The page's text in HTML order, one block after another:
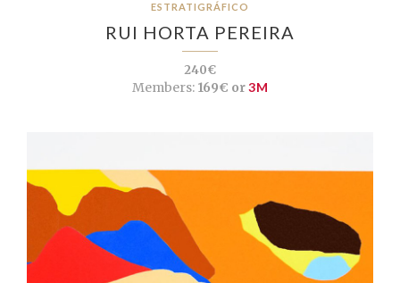
ESTRATIGRÁFICO
RUI HORTA PEREIRA
240€
Members:169€ or3M